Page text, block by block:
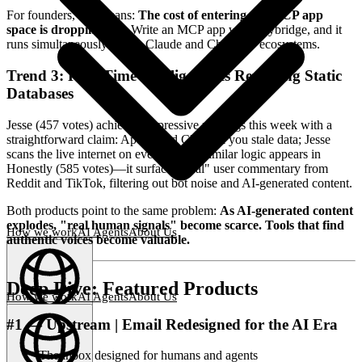
How we workAI AgentsAbout Us
English(EN)EN
How we workAI AgentsAbout Us
For founders, this means: The cost of entering the MCP app
space is dropping fast.Write an MCP app with Skybridge, and it
runs simultaneously across Claude and ChatGPT ecosystems.
Trend 3: Real-Time Intelligence Is Replacing Static
Databases
Jesse (457 votes) achieved impressive rankings this week with a
straightforward claim: Apollo and Clay sell you stale data; Jesse
scans the live internet on every query. Similar logic appears in
Honestly (585 votes)—it surfaces "real" user commentary from
Reddit and TikTok, filtering out bot noise and AI-generated content.
Both products point to the same problem: As AI-generated content
explodes, "real human signals" become scarce. Tools that find
authentic voices become valuable.
Deep Dive: Featured Products
#1 — Upstream | Email Redesigned for the AI Era
The inbox designed for humans and agents